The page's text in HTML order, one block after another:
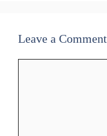
Leave a Comment